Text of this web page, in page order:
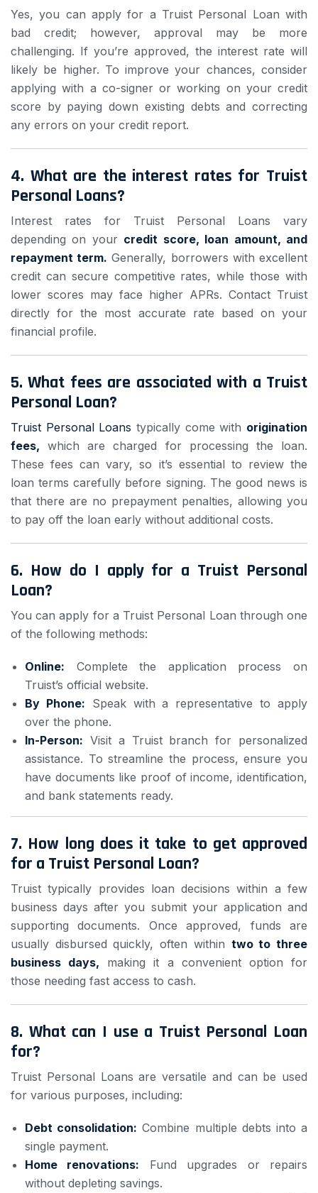
Yes, you can apply for a Truist Personal Loan with
bad credit; however, approval may be more
challenging. If you’re approved, the interest rate will
likely be higher. To improve your chances, consider
applying with a co-signer or working on your credit
score by paying down existing debts and correcting
any errors on your credit report.
4. What are the interest rates for Truist
Personal Loans?
Interest rates for Truist Personal Loans vary
depending on your credit score, loan amount, and
repayment term. Generally, borrowers with excellent
credit can secure competitive rates, while those with
lower scores may face higher APRs. Contact Truist
directly for the most accurate rate based on your
financial profile.
5.What fees are associated with a Truist
Personal Loan?
Truist Personal Loans typically come with origination
fees, which are charged for processing the loan.
These fees can vary, so it’s essential to review the
loan terms carefully before signing. The good news is
that there are no prepayment penalties, allowing you
to pay off the loan early without additional costs.
6. How do I apply for a Truist Personal
Loan?
You can apply for a Truist Personal Loan through one
of the following methods:
Online: Complete the application process on
Truist’s official website.
By Phone: Speak with a representative to apply
over the phone.
In-Person: Visit a Truist branch for personalized
assistance. To streamline the process, ensure you
have documents like proof of income, identification,
and bank statements ready.
7. How long does it take to get approved
for a Truist Personal Loan?
Truist typically provides loan decisions within a few
business days after you submit your application and
supporting documents. Once approved, funds are
usually disbursed quickly, often within two to three
business days, making it a convenient option for
those needing fast access to cash.
8. What can I use a Truist Personal Loan
for?
Truist Personal Loans are versatile and can be used
for various purposes, including:
Debt consolidation: Combine multiple debts into a
single payment.
Home renovations: Fund upgrades or repairs
without depleting savings.